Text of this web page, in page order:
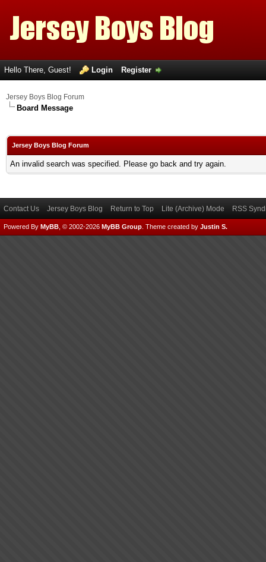
Hello There, Guest! Login Register
Jersey Boys Blog Forum
Board Message
Jersey Boys Blog Forum
An invalid search was specified. Please go back and try again.
Contact Us Jersey Boys Blog Return to Top Lite (Archive) Mode RSS
Powered By MyBB , © 2002-2026 MyBB Group Theme created by Justin S.